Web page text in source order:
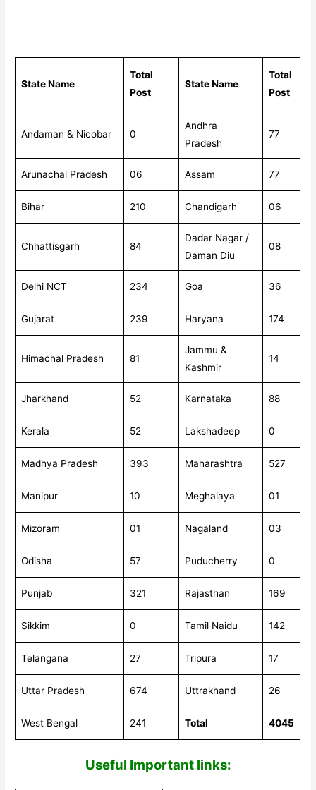
State Name
Total
Post
State Name
Total
Post
Andaman & Nicobar 0
Andhra
Pradesh
77
Arunachal Pradesh 06 Assam 77
Bihar 210 Chandigarh 06
Chhattisgarh 84
Dadar Nagar /
Daman Diu
08
Delhi NCT 234 Goa 36
Gujarat 239 Haryana 174
Himachal Pradesh 81
Jammu &
Kashmir
14
Jharkhand 52 Karnataka 88
Kerala 52 Lakshadeep 0
Madhya Pradesh 393 Maharashtra 527
Manipur 10 Meghalaya 01
Mizoram 01 Nagaland 03
Odisha 57 Puducherry 0
Punjab 321 Rajasthan 169
Sikkim 0 Tamil Naidu 142
Telangana 27 Tripura 17
Uttar Pradesh 674 Uttrakhand 26
West Bengal 241 Total 4045
Useful Important links: